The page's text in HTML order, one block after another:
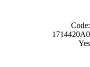
Code:
1714420A0
Yes